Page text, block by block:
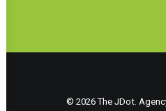
© 2026 The JDot.